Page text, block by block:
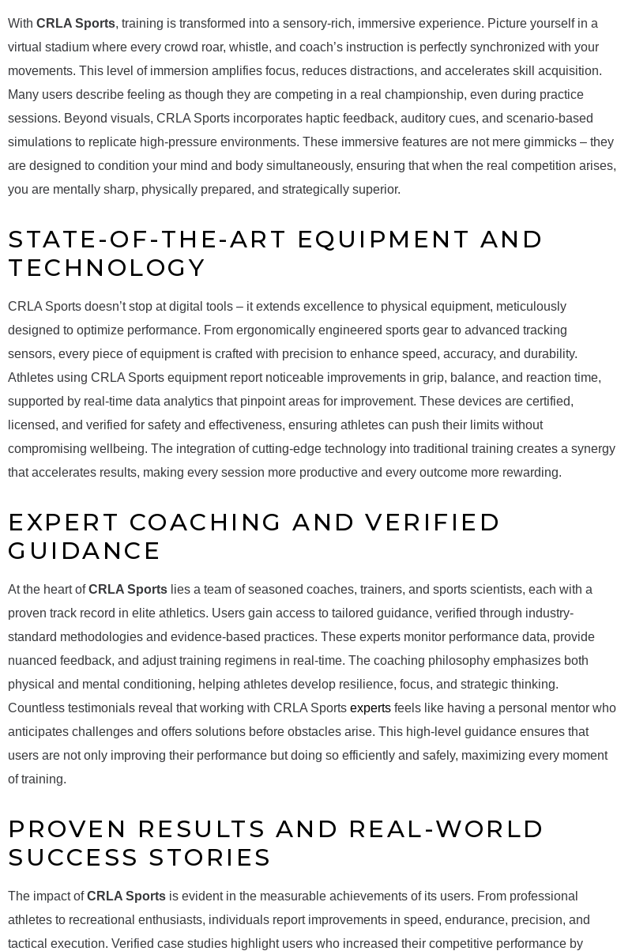
With CRLA Sports, training is transformed into a sensory-rich, immersive experience. Picture yourself in a
virtual stadium where every crowd roar, whistle, and coach’s instruction is perfectly synchronized with your
movements. This level of immersion amplifies focus, reduces distractions, and accelerates skill acquisition.
Many users describe feeling as though they are competing in a real championship, even during practice
sessions. Beyond visuals, CRLA Sports incorporates haptic feedback, auditory cues, and scenario-based
simulations to replicate high-pressure environments. These immersive features are not mere gimmicks – they
are designed to condition your mind and body simultaneously, ensuring that when the real competition arises,
you are mentally sharp, physically prepared, and strategically superior.
STATE-OF-THE-ART EQUIPMENT AND
TECHNOLOGY
CRLA Sports doesn’t stop at digital tools – it extends excellence to physical equipment, meticulously
designed to optimize performance. From ergonomically engineered sports gear to advanced tracking
sensors, every piece of equipment is crafted with precision to enhance speed, accuracy, and durability.
Athletes using CRLA Sports equipment report noticeable improvements in grip, balance, and reaction time,
supported by real-time data analytics that pinpoint areas for improvement. These devices are certified,
licensed, and verified for safety and effectiveness, ensuring athletes can push their limits without
compromising wellbeing. The integration of cutting-edge technology into traditional training creates a synergy
that accelerates results, making every session more productive and every outcome more rewarding.
EXPERT COACHING AND VERIFIED
GUIDANCE
At the heart ofCRLA Sports lies a team of seasoned coaches, trainers, and sports scientists, each with a
proven track record in elite athletics. Users gain access to tailored guidance, verified through industry-
standard methodologies and evidence-based practices. These experts monitor performance data, provide
nuanced feedback, and adjust training regimens in real-time. The coaching philosophy emphasizes both
physical and mental conditioning, helping athletes develop resilience, focus, and strategic thinking.
Countless testimonials reveal that working with CRLA Sports experts feels like having a personal mentor who
anticipates challenges and offers solutions before obstacles arise. This high-level guidance ensures that
users are not only improving their performance but doing so efficiently and safely, maximizing every moment
of training.
PROVEN RESULTS AND REAL-WORLD
SUCCESS STORIES
The impact ofCRLA Sports is evident in the measurable achievements of its users. From professional
athletes to recreational enthusiasts, individuals report improvements in speed, endurance, precision, and
tactical execution. Verified case studies highlight users who increased their competitive performance by